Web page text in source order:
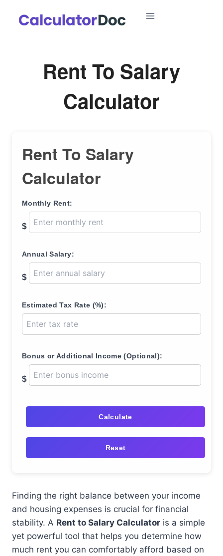
Rent To Salary
Calculator
Rent To Salary
Calculator
Monthly Rent:
$
Annual Salary:
$
Estimated Tax Rate (%):
Bonus or Additional Income (Optional):
$
Calculate
Reset
Finding the right balance between your income
and housing expenses is crucial for financial
stability. A Rent to Salary Calculator is a simple
yet powerful tool that helps you determine how
much rent you can comfortably afford based on